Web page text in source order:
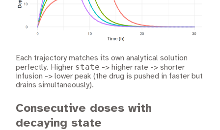
Each trajectory matches its own analytical solution
perfectly. Higher state -> higher rate -> shorter
infusion -> lower peak (the drug is pushed in faster but
drains simultaneously).
Consecutive doses with
decaying state